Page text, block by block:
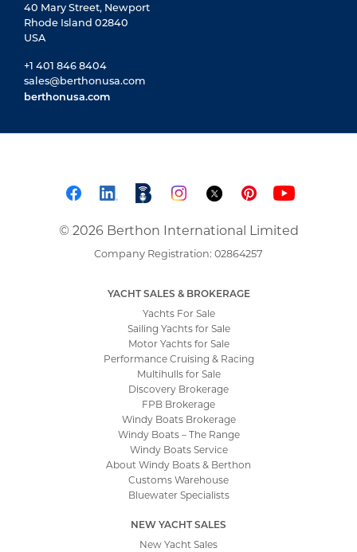
40 Mary Street, Newport
Rhode Island 02840
USA
+1 401 846 8404
sales@berthonusa.com
berthonusa.com
© 2026 Berthon International Limited
Company Registration: 02864257
YACHT SALES & BROKERAGE
Yachts For Sale
Sailing Yachts for Sale
Motor Yachts for Sale
Performance Cruising & Racing
Multihulls for Sale
Discovery Brokerage
FPB Brokerage
Windy Boats Brokerage
Windy Boats – The Range
Windy Boats Service
About Windy Boats & Berthon
Customs Warehouse
Bluewater Specialists
NEW YACHT SALES
New Yacht Sales